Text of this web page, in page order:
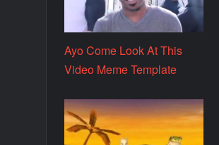
Ayo Come Look At This
Video Meme Template